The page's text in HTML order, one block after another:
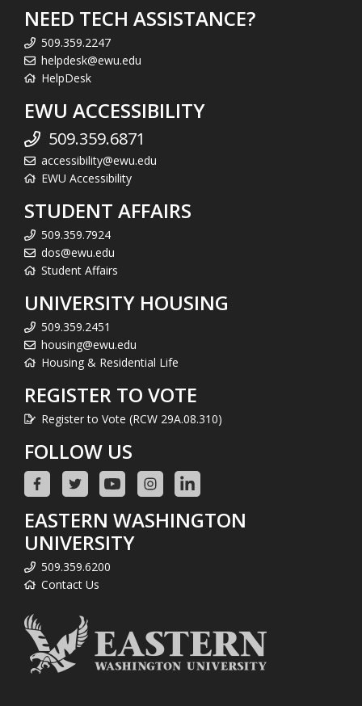
NEED TECH ASSISTANCE?
509.359.2247
helpdesk@ewu.edu
HelpDesk
EWU ACCESSIBILITY
509.359.6871
accessibility@ewu.edu
EWU Accessibility
STUDENT AFFAIRS
509.359.7924
dos@ewu.edu
Student Affairs
UNIVERSITY HOUSING
509.359.2451
housing@ewu.edu
Housing & Residential Life
REGISTER TO VOTE
Register to Vote (RCW 29A.08.310)
FOLLOW US
EASTERN WASHINGTON
UNIVERSITY
509.359.6200
Contact Us